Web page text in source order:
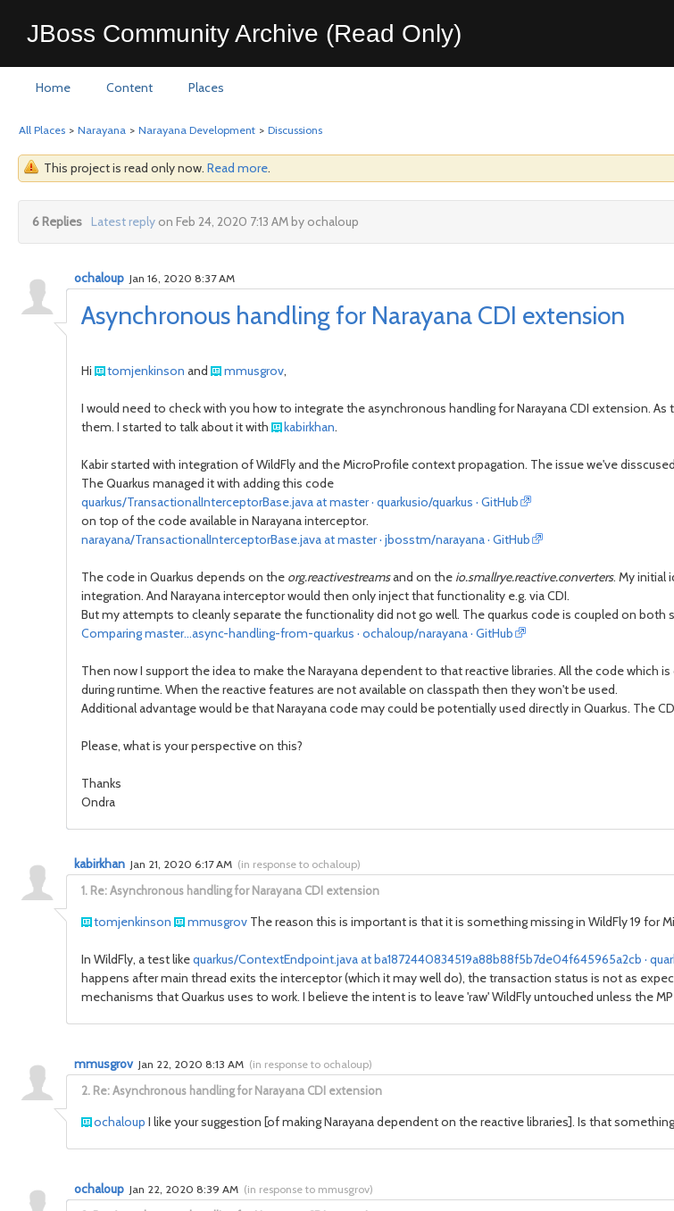
JBoss Community Archive (Read Only)
Home Content Places
All Places > Narayana > Narayana Development > Discussions
This project is read only now. Read more.
6 Replies Latest replyon Feb 24, 2020 7:13 AM by ochaloup
Asynchronous handling for Narayana CDI extension
ochaloup Jan 16, 2020 8:37 AM
Hi tomjenkinson and mmusgrov,
I would need to check with you how to integrate the asynchronous handling for Narayana CDI extension.
them. I started to talk about it with
kabirkhan.
Kabir started with integration of WildFly and the MicroProfile context propagation. The issue we've
The Quarkus managed it with adding this code
quarkus/TransactionalInterceptorBase.java at master · quarkusio/quarkus · GitHub
on top of the code available in Narayana interceptor.
narayana/TransactionalInterceptorBase.java at master · jbosstm/narayana · GitHub
The code in Quarkus depends on the org.reactivestreamsand on the io.smallrye.reactive.converters. My initial
integration. And Narayana interceptor would then only inject that functionality e.g. via CDI.
But my attempts to cleanly separate the functionality did not go well. The quarkus code is coupled on both
Comparing master...async-handling-from-quarkus · ochaloup/narayana · GitHub
Then now I support the idea to make the Narayana dependent to that reactive libraries. All the code which
during runtime. When the reactive features are not available on classpath then they won't be used.
Additional advantage would be that Narayana code may could be potentially used directly in Quarkus. The
Please, what is your perspective on this?
Thanks
Ondra
1. Re: Asynchronous handling for Narayana CDI extension
kabirkhan Jan 21, 2020 6:17 AM (in response to ochaloup)
tomjenkinson mmusgrovThe reason this is important is that it is something missing in WildFly 19 for
In WildFly, a test likequarkus/ContextEndpoint.java at ba1872440834519a88b88f5b7de04f645965a2cb ·
happens after main thread exits the interceptor (which it may well do), the transaction status is not as
mechanisms that Quarkus uses to work. I believe the intent is to leave 'raw' WildFly untouched unless the
2. Re: Asynchronous handling for Narayana CDI extension
mmusgrov Jan 22, 2020 8:13 AM (in response to ochaloup)
ochaloup I like your suggestion [of makingNarayana dependent on the reactive libraries]. Is that
ochaloup Jan 22, 2020 8:39 AM (in response to mmusgrov)